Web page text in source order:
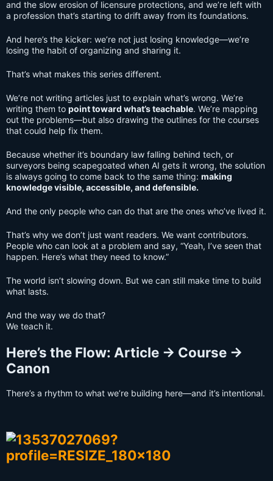
and the slow erosion of licensure protections, and we’re left with
a profession that’s starting to drift away from its foundations.
And here’s the kicker: we’re not just losing knowledge—we’re
losing the habit of organizing and sharing it.
That’s what makes this series different.
We’re not writing articles just to explain what’s wrong. We’re
writing them to point toward what’s teachable. We’re mapping
out the problems—but also drawing the outlines for the courses
that could help fix them.
Because whether it’s boundary law falling behind tech, or
surveyors being scapegoated when AI gets it wrong, the solution
is always going to come back to the same thing: making
knowledge visible, accessible, and defensible.
And the only people who can do that are the ones who’ve lived it.
That’s why we don’t just want readers. We want contributors.
People who can look at a problem and say, “Yeah, I’ve seen that
happen. Here’s what they need to know.”
The world isn’t slowing down. But we can still make time to build
what lasts.
And the way we do that?
We teach it.
Here’s the Flow: Article → Course →
Canon
There’s a rhythm to what we’re building here—and it’s intentional.